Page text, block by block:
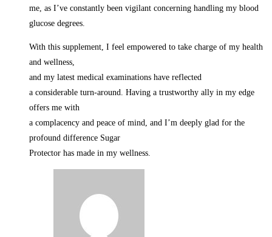
me, as I’ve constantly been vigilant concerning handling my blood
glucose degrees.
With this supplement, I feel empowered to take charge of my health
and wellness,
and my latest medical examinations have reflected
a considerable turn-around. Having a trustworthy ally in my edge
offers me with
a complacency and peace of mind, and I’m deeply glad for the
profound difference Sugar
Protector has made in my wellness.